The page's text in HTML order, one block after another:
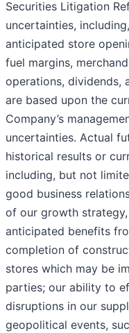
Securities Litigation
uncertainties,
anticipated store
fuel margins,
operations, dividends,
are based upon the
Company’s
uncertainties. Actual
historical results or
including, but not
good business
of our growth
anticipated benefits
completion of
stores which may be
parties; our ability to
disruptions in our
geopolitical events,